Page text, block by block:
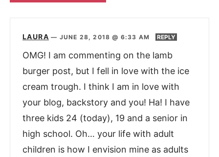
LAURA — JUNE 28, 2018 @ 6:33 AM REPLY
OMG! I am commenting on the lamb
burger post, but I fell in love with the ice
cream trough. I think I am in love with
your blog, backstory and you! Ha! I have
three kids 24 (today), 19 and a senior in
high school. Oh… your life with adult
children is how I envision mine as adults